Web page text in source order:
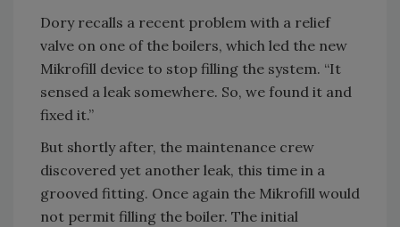
Dory recalls a recent problem with a relief
valve on one of the boilers, which led the new
Mikrofill device to stop filling the system. “It
sensed a leak somewhere. So, we found it and
fixed it.”
But shortly after, the maintenance crew
discovered yet another leak, this time in a
grooved fitting. Once again the Mikrofill would
not permit filling the boiler. The initial